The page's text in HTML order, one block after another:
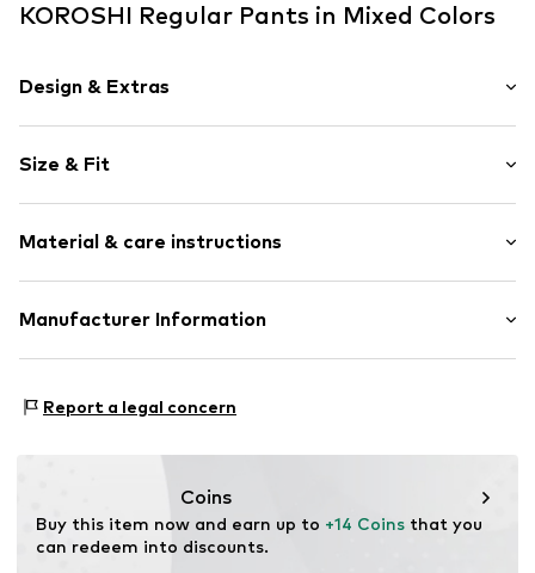
KOROSHI Regular Pants in Mixed Colors
Design & Extras
Cotton
Size & Fit
Style fit: Regular
Material & care instructions
Material: 95% Cotton, 5% Elastane
Manufacturer Information
8210 Barberá del Valles
Report a legal concern
Coins
Buy this item now and earn up to +14 Coins that you
can redeem into discounts.